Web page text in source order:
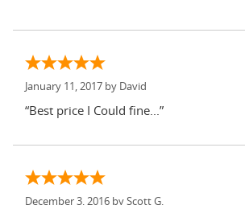
January 11, 2017 by David
“Best price I Could fine...”
December 3, 2016 by Scott G.